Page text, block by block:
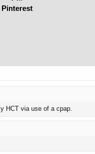
Pinterest
HCT via use of a cpap.